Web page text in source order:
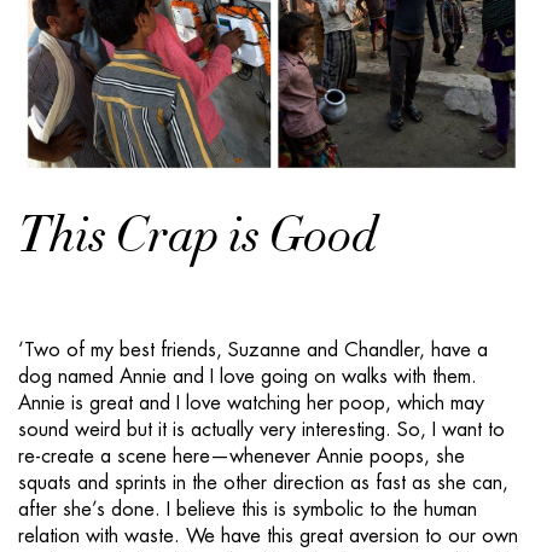
This Crap is Good
‘Two of my best friends, Suzanne and Chandler, have a
dog named Annie and I love going on walks with them.
Annie is great and I love watching her poop, which may
sound weird but it is actually very interesting. So, I want to
re-create a scene here—whenever Annie poops, she
squats and sprints in the other direction as fast as she can,
after she’s done. I believe this is symbolic to the human
relation with waste. We have this great aversion to our own